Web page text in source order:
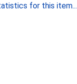
for this item...